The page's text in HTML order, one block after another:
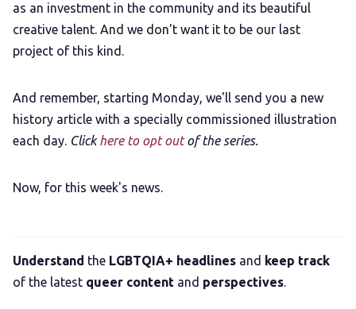
as an investment in the community and its beautiful
creative talent. And we don't want it to be our last
project of this kind.
And remember, starting Monday, we'll send you a new
history article with a specially commissioned illustration
each day. Clickhere to opt outof the series.
Now, for this week's news.
Understand the LGBTQIA+ headlines and keep track
of the latest queer content and perspectives.